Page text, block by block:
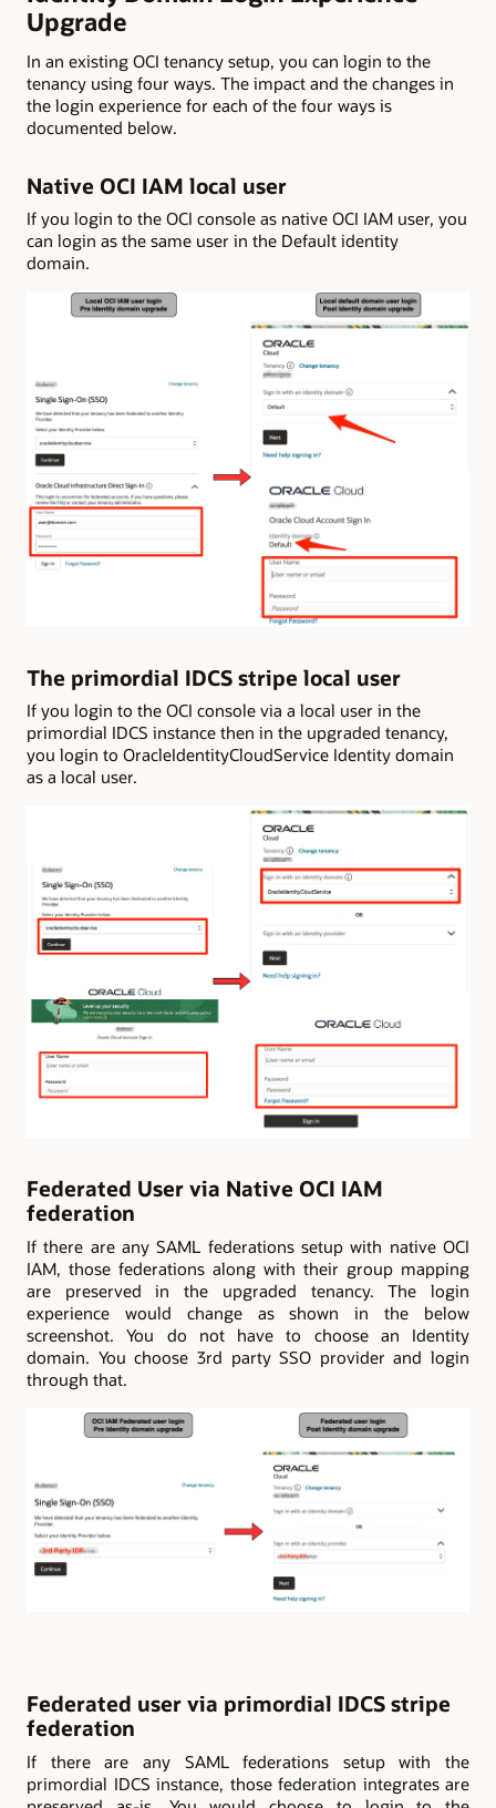
Upgrade
In an existing OCI tenancy setup, you can login to the
tenancy using four ways. The impact and the changes in
the login experience for each of the four ways is
documented below.
Native OCI IAM local user
If you login to the OCI console as native OCI IAM user, you
can login as the same user in the Default identity
domain.
The primordial IDCS stripe local user
If you login to the OCI console via a local user in the
primordial IDCS instance then in the upgraded tenancy,
you login to OracleIdentityCloudService Identity domain
as a local user.
Federated User via Native OCI IAM
federation
If there are any SAML federations setup with native OCI
IAM, those federations along with their group mapping
are preserved in the upgraded tenancy. The login
experience would change as shown in the below
screenshot. You do not have to choose an Identity
domain. You choose 3rd party SSO provider and login
through that.
Federated user via primordial IDCS stripe
federation
If there are any SAML federations setup with the
primordial IDCS instance, those federation integrates are